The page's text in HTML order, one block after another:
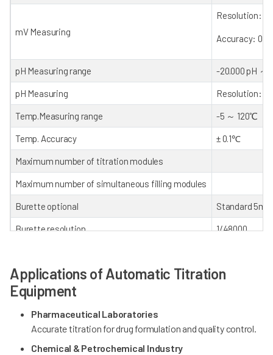
mV Measuring
Resolution:
Accuracy: 0.1
pH Measuring range -20.000 pH ～
pH Measuring Resolution:
Temp.Measuring range -5 ～ 120℃
Temp. Accuracy ± 0.1℃
Maximum number of titration modules
Maximum number of simultaneous filling modules
Burette optional Standard
Burette resolution 1/48000
User grading management system 4 levels
Audit trail
Controlled by
Applications of Automatic Titration
Equipment
Pharmaceutical Laboratories
Accurate titration for drug formulation and quality control.
Chemical & Petrochemical Industry